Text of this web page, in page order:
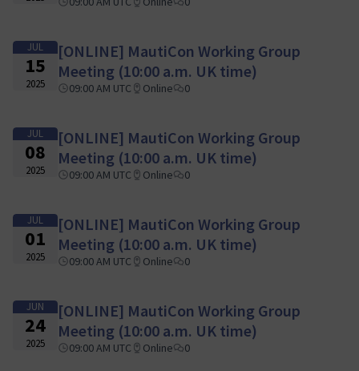
JUL
15
2025
[ONLINE] MautiCon Working Group
Meeting (10:00 a.m. UK time)
09:00 AM UTC Online 0
JUL
08
2025
[ONLINE] MautiCon Working Group
Meeting (10:00 a.m. UK time)
09:00 AM UTC Online 0
JUL
01
2025
[ONLINE] MautiCon Working Group
Meeting (10:00 a.m. UK time)
09:00 AM UTC Online 0
JUN
24
2025
[ONLINE] MautiCon Working Group
Meeting (10:00 a.m. UK time)
09:00 AM UTC Online 0